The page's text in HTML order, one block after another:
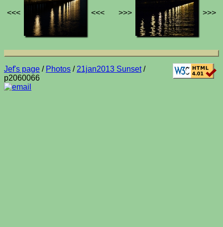
<<< <<< >>> >>>
Jef's page / Photos / 21jan2013 Sunset/
p2060066